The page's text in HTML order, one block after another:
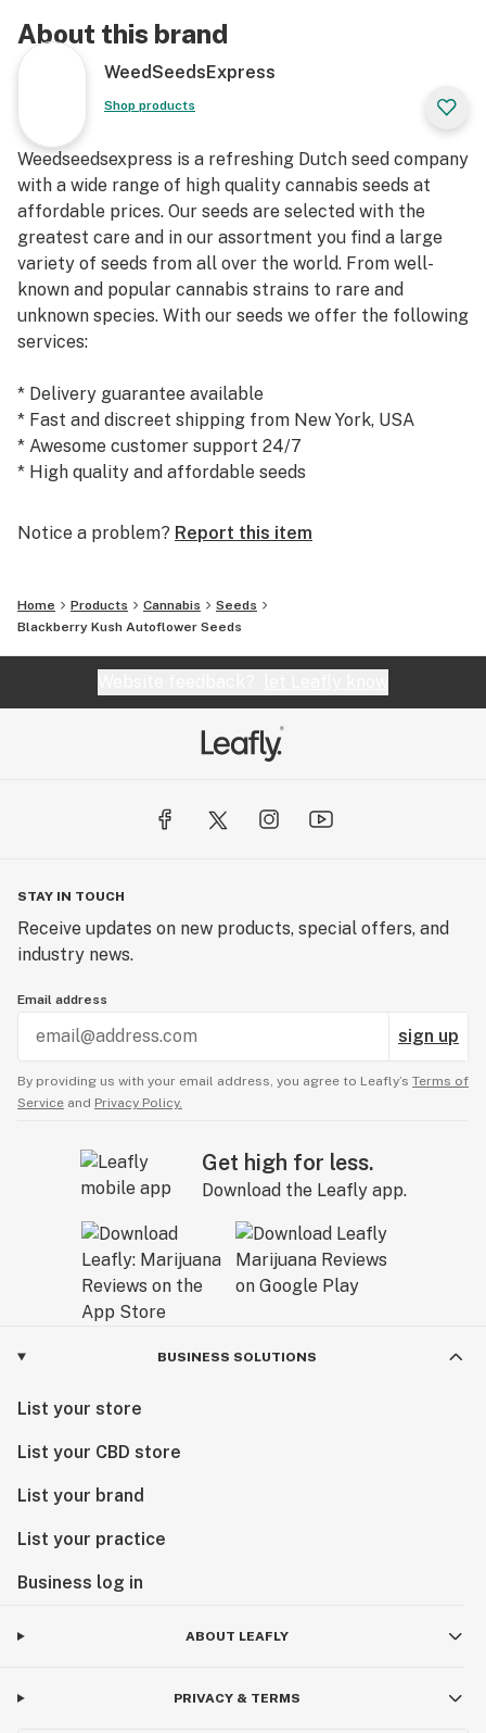
About this brand
WeedSeedsExpress
Shop products
Weedseedsexpress is a refreshing Dutch seed company
with a wide range of high quality cannabis seeds at
affordable prices. Our seeds are selected with the
greatest care and in our assortment you find a large
variety of seeds from all over the world. From well-
known and popular cannabis strains to rare and
unknown species. With our seeds we offer the following
services:
* Delivery guarantee available
* Fast and discreet shipping from New York, USA
* Awesome customer support 24/7
* High quality and affordable seeds
Today, we are the #1 seed supplier to many satisfied
Notice a problem? Report this item
Home Products Cannabis
Seeds
Blackberry Kush Autoflower Seeds
STAY IN TOUCH
Receive updates on new products, special offers, and
industry news.
Email address
sign up
By providing us with your email address, you agree to Leafly’s Terms of
Service and Privacy Policy.
Get high for less.
Download the Leafly app.
BUSINESS SOLUTIONS
List your store
List your CBD store
List your brand
List your practice
Business log in
ABOUT LEAFLY
PRIVACY & TERMS